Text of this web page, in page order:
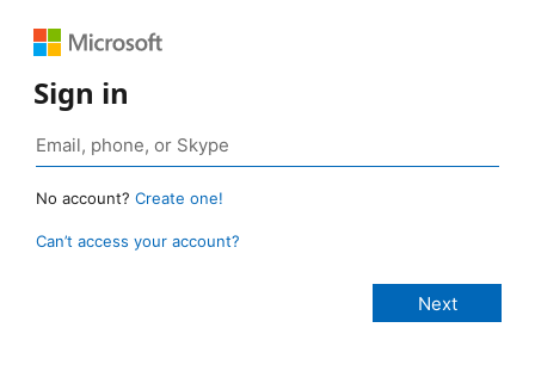
Sign in
No account? Create one!
Can’t access your account?